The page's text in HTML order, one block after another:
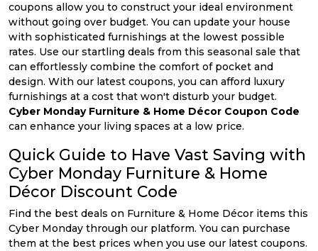
coupons allow you to construct your ideal environment
without going over budget. You can update your house
with sophisticated furnishings at the lowest possible
rates. Use our startling deals from this seasonal sale that
can effortlessly combine the comfort of pocket and
design. With our latest coupons, you can afford luxury
furnishings at a cost that won't disturb your budget.
Cyber Monday Furniture & Home Décor Coupon Code
can enhance your living spaces at a low price.
Quick Guide to Have Vast Saving with
Cyber Monday Furniture & Home
Décor Discount Code
Find the best deals on Furniture & Home Décor items this
Cyber Monday through our platform. You can purchase
them at the best prices when you use our latest coupons.